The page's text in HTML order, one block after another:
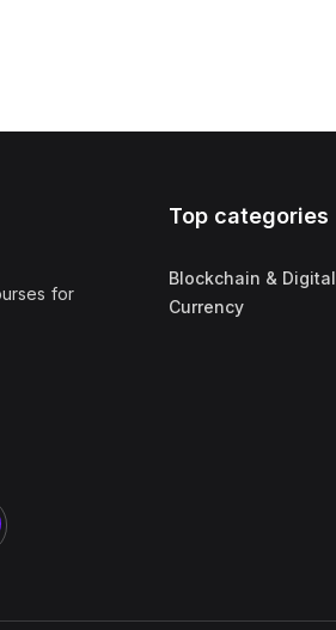
for
Top categories
Blockchain & Digital
Currency